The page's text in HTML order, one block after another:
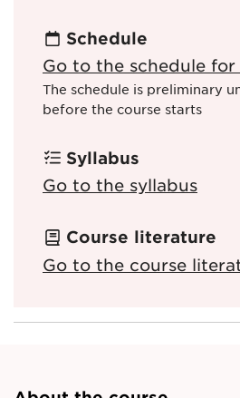
Schedule
Go to the schedule for
The schedule is preliminary
before the course starts
Syllabus
Go to the syllabus
Course literature
Go to the course